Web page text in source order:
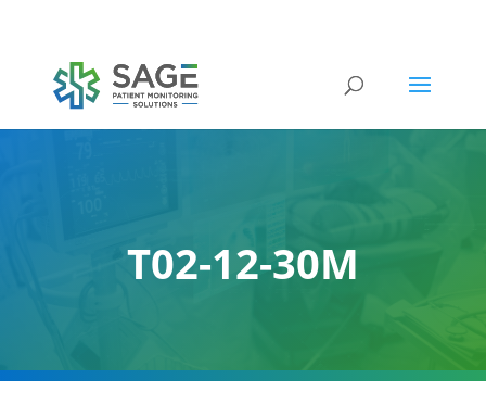
Submit a repair request
T02-12-30M